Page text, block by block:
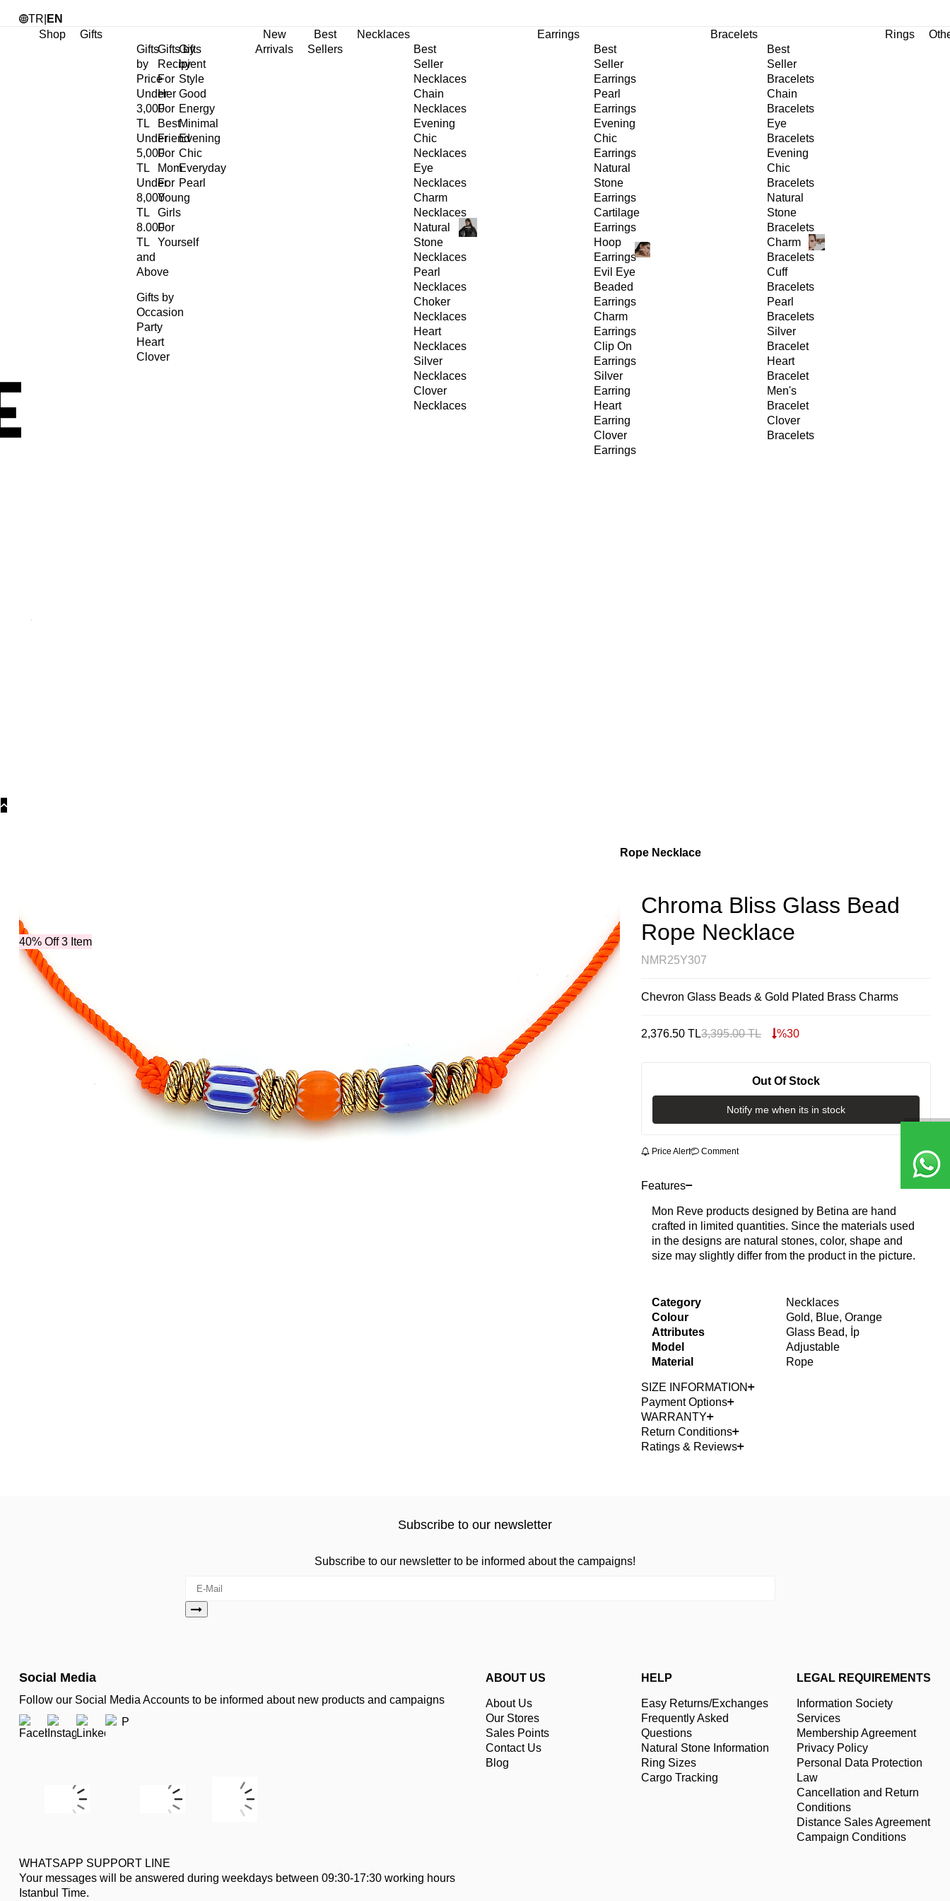
TR EN
Shop
Gifts
Gifts
by
Price
Under
3,000
TL
Under
5,000
TL
Under
8,000
TL
8.000
TL
and
Above
Gifts by
Recipient
For
Her
For
Best
Friend
For
Mom
For
Young
Girls
For
Yourself
Gifts
by
Style
Good
Energy
Minimal
Evening
Chic
Everyday
Pearl
Gifts by
Occasion
Party
Heart
Clover
New
Arrivals
Best
Sellers
Necklaces
Best
Seller
Necklaces
Chain
Necklaces
Evening
Chic
Necklaces
Eye
Necklaces
Charm
Necklaces
Natural
Stone
Necklaces
Pearl
Necklaces
Choker
Necklaces
Heart
Necklaces
Silver
Necklaces
Clover
Necklaces
Earrings
Best
Seller
Earrings
Pearl
Earrings
Evening
Chic
Earrings
Natural
Stone
Earrings
Cartilage
Earrings
Hoop
Earrings
Evil Eye
Beaded
Earrings
Charm
Earrings
Clip On
Earrings
Silver
Earring
Heart
Earring
Clover
Earrings
Bracelets
Best
Seller
Bracelets
Chain
Bracelets
Eye
Bracelets
Evening
Chic
Bracelets
Natural
Stone
Bracelets
Charm
Bracelets
Cuff
Bracelets
Pearl
Bracelets
Silver
Bracelet
Heart
Bracelet
Men's
Bracelet
Clover
Bracelets
Rings
Chroma Bliss Glass Bead Rope Necklace
40% Off 3 Item
Chroma Bliss Glass Bead
Rope Necklace
NMR25Y307
Chevron Glass Beads & Gold Plated Brass Charms
2,376.50 TL3,395.00TL %30
Out Of Stock
Notify me when its in stock
Price Alert Comment
Features
Mon Reve products designed by Betina are hand
crafted in limited quantities. Since the materials used
in the designs are natural stones, color, shape and
size may slightly differ from the product in the picture.
Category
Necklaces
Colour
Gold, Blue, Orange
Attributes
Glass Bead, İp
Model
Adjustable
Material
Rope
SIZE INFORMATION
Payment Options
WARRANTY
Return Conditions
Ratings & Reviews
Subscribe to our newsletter
Subscribe to our newsletter to be informed about the campaigns!
Social Media
Follow our Social Media Accounts to be informed about new products and campaigns
WHATSAPP SUPPORT LINE
Your messages will be answered during weekdays between 09:30-17:30 working hours
Istanbul Time.
ABOUT US
About Us
Our Stores
Sales Points
Contact Us
Blog
HELP
Easy Returns/Exchanges
Frequently Asked
Questions
Natural Stone Information
Ring Sizes
Cargo Tracking
LEGAL REQUIREMENTS
Information Society
Services
Membership Agreement
Privacy Policy
Personal Data Protection
Law
Cancellation and Return
Conditions
Distance Sales Agreement
Campaign Conditions